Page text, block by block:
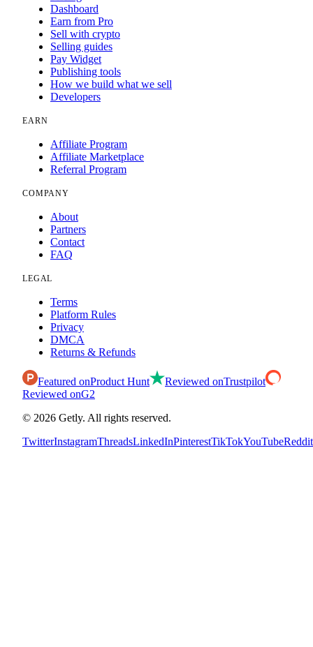
Dashboard
Earn from Pro
Sell with crypto
Selling guides
Pay Widget
Publishing tools
How we build what we sell
Developers
EARN
Affiliate Program
Affiliate Marketplace
Referral Program
COMPANY
About
Partners
Contact
FAQ
LEGAL
Terms
Platform Rules
Privacy
DMCA
Returns & Refunds
Featured onProduct Hunt Reviewed onTrustpilot
Reviewed onG2
© 2026 Getly. All rights reserved.
TwitterInstagramThreadsLinkedInPinterestTikTokYouTubeReddit